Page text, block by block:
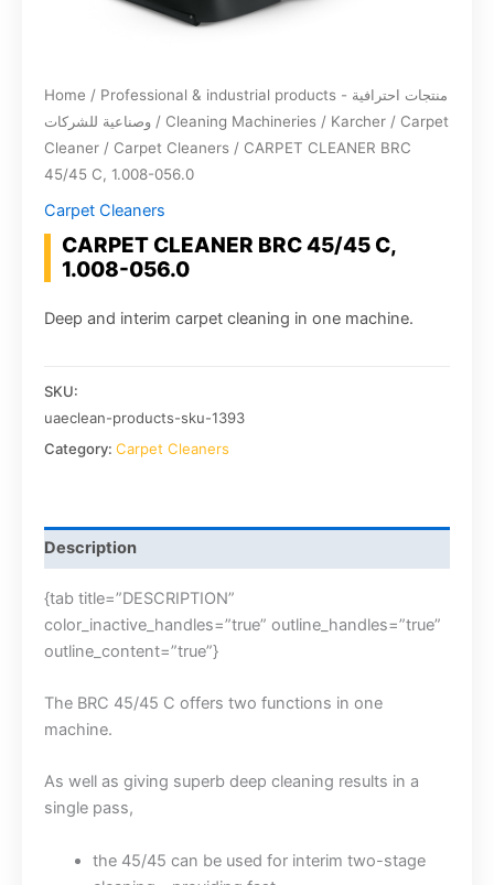
Home / Professional & industrial products - منتجات احترافية
وصناعية للشركات / Cleaning Machineries / Karcher / Carpet
Cleaner / Carpet Cleaners / CARPET CLEANER BRC
45/45 C, 1.008-056.0
Carpet Cleaners
CARPET CLEANER BRC 45/45 C,
1.008-056.0
Deep and interim carpet cleaning in one machine.
SKU:
uaeclean-products-sku-1393
Category: Carpet Cleaners
Description
{tab title=”DESCRIPTION”
color_inactive_handles=”true” outline_handles=”true”
outline_content=”true”}
The BRC 45/45 C offers two functions in one
machine.
As well as giving superb deep cleaning results in a
single pass,
the 45/45 can be used for interim two-stage